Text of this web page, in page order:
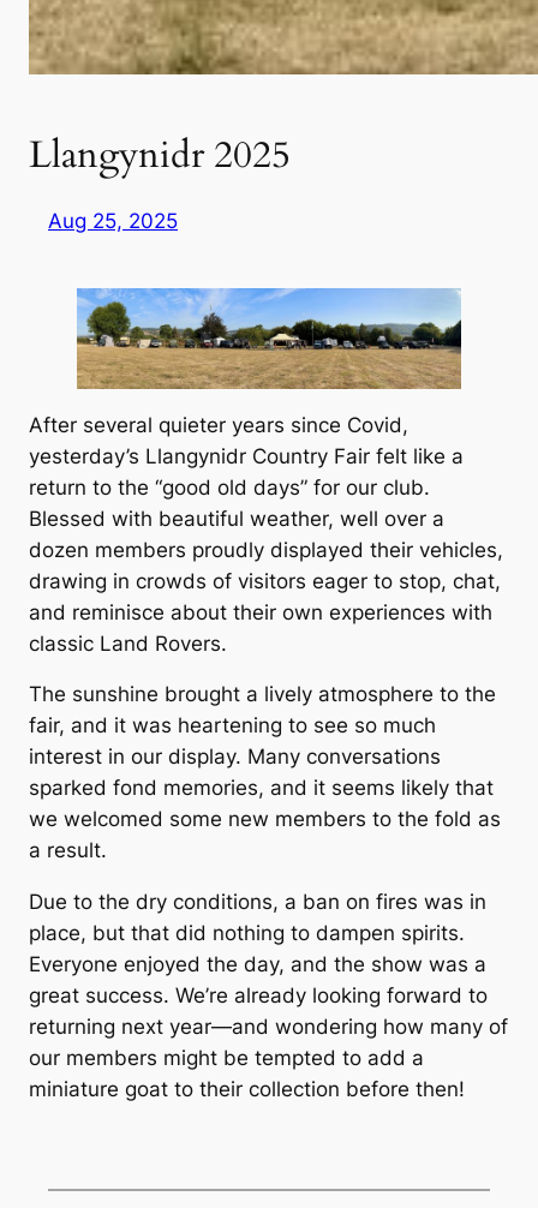
Llangynidr 2025
Aug 25, 2025
After several quieter years since Covid,
yesterday’s Llangynidr Country Fair felt like a
return to the “good old days” for our club.
Blessed with beautiful weather, well over a
dozen members proudly displayed their vehicles,
drawing in crowds of visitors eager to stop, chat,
and reminisce about their own experiences with
classic Land Rovers.
The sunshine brought a lively atmosphere to the
fair, and it was heartening to see so much
interest in our display. Many conversations
sparked fond memories, and it seems likely that
we welcomed some new members to the fold as
a result.
Due to the dry conditions, a ban on fires was in
place, but that did nothing to dampen spirits.
Everyone enjoyed the day, and the show was a
great success. We’re already looking forward to
returning next year—and wondering how many of
our members might be tempted to add a
miniature goat to their collection before then!